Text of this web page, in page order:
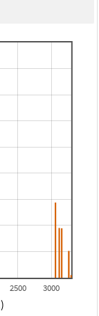
2500 3000